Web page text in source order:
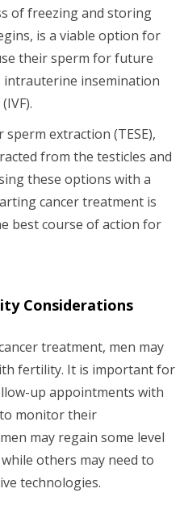
of freezing and storing
is a viable option for
their sperm for future
insemination
extraction (TESE),
from the testicles and
these options with a
cancer treatment is
best course of action for
Considerations
treatment, men may
fertility. It is important for
up appointments with
monitor their
may regain some level
others may need to
technologies.